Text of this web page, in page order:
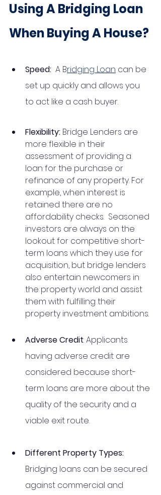
Using A Bridging Loan
When Buying A House?
Speed: A Bridging Loan can be
set up quickly and allows you
to act like a cash buyer.
Flexibility: Bridge Lenders are
more flexible in their
assessment of providing a
loan for the purchase or
refinance of any property. For
example, when interest is
retained there are no
affordability checks.  Seasoned
investors are always on the
lookout for competitive short-
term loans which they use for
acquisition, but bridge lenders
also entertain newcomers in
the property world and assist
them with fulfilling their
property investment ambitions.
Adverse Credit: Applicants
having adverse credit are
considered because short-
term loans are more about the
quality of the security and a
viable exit route.
Different Property Types:
Bridging loans can be secured
against commercial and